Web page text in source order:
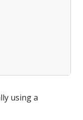
using a